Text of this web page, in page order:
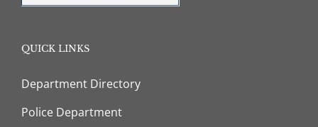
QUICK LINKS
Department Directory
Police Department